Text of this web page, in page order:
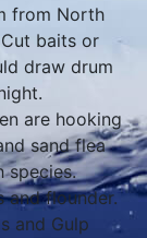
from North
baits or
draw drum
are hooking
sand flea
species.
and flounder.
and Gulp